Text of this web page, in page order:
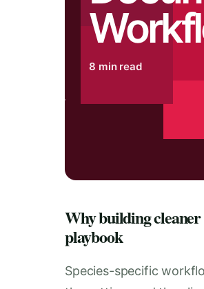
8 min read
Why building cleaner
playbook
Species-specific